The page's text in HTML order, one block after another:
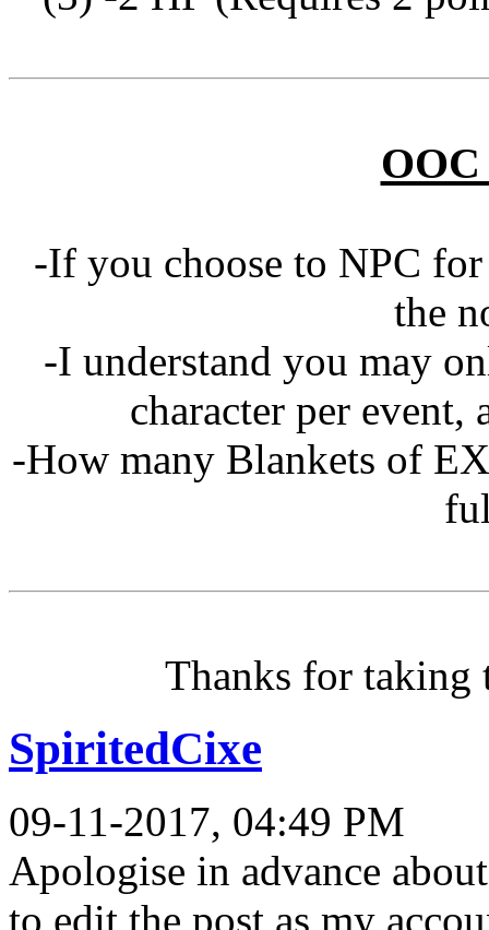
-If you choose to NPC
the
-I understand you may
character per event,
-How many Blankets of
Thanks for
SpiritedCixe
09-11-2017, 04:49 PM
Apologise in advance
to edit the post as my